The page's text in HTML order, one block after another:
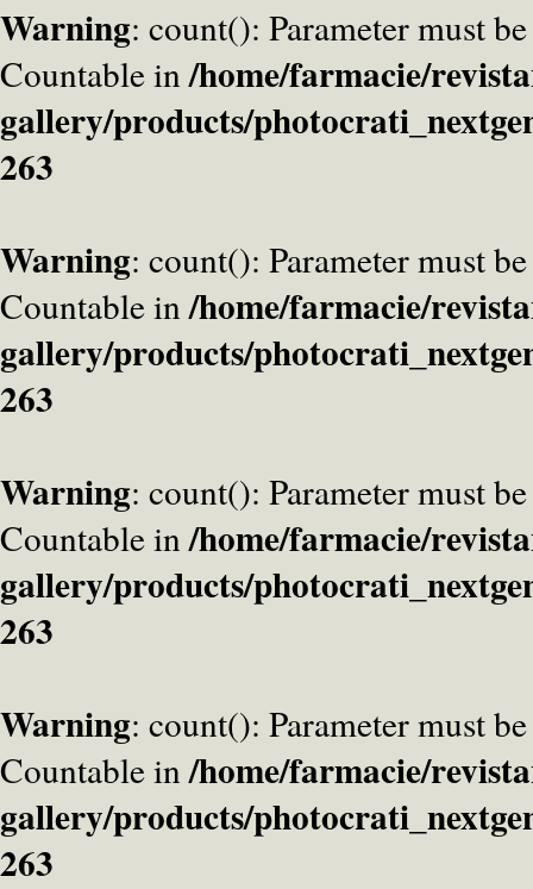
Warning: count(): Parameter must
Countable in/home/farmacie/
gallery/products/
263
Warning: count(): Parameter must
Countable in/home/farmacie/
gallery/products/
263
Warning: count(): Parameter must
Countable in/home/farmacie/
gallery/products/
263
Warning: count(): Parameter must
Countable in/home/farmacie/
gallery/products/
263